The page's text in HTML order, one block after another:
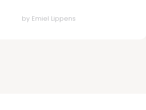
by Emiel Lippens